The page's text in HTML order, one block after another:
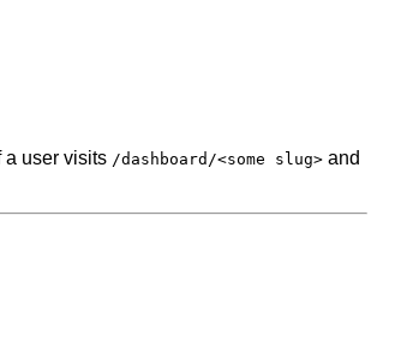
a user visits /dashboard/<some slug> and